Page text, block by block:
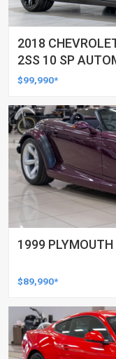
2018
2SS 10 SP
$99,990*
1999 PLYMOUTH
$89,990*